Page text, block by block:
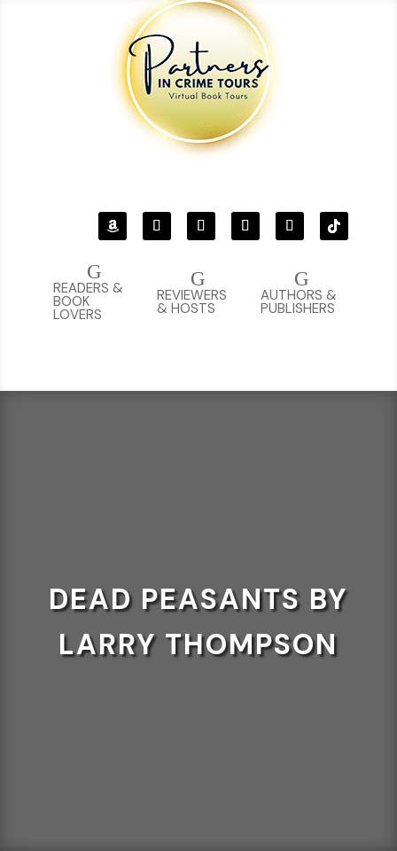
G
AUTHORS &
PUBLISHERS
G
REVIEWERS
& HOSTS
G
READERS &
BOOK
LOVERS
DEAD PEASANTS BY
LARRY THOMPSON